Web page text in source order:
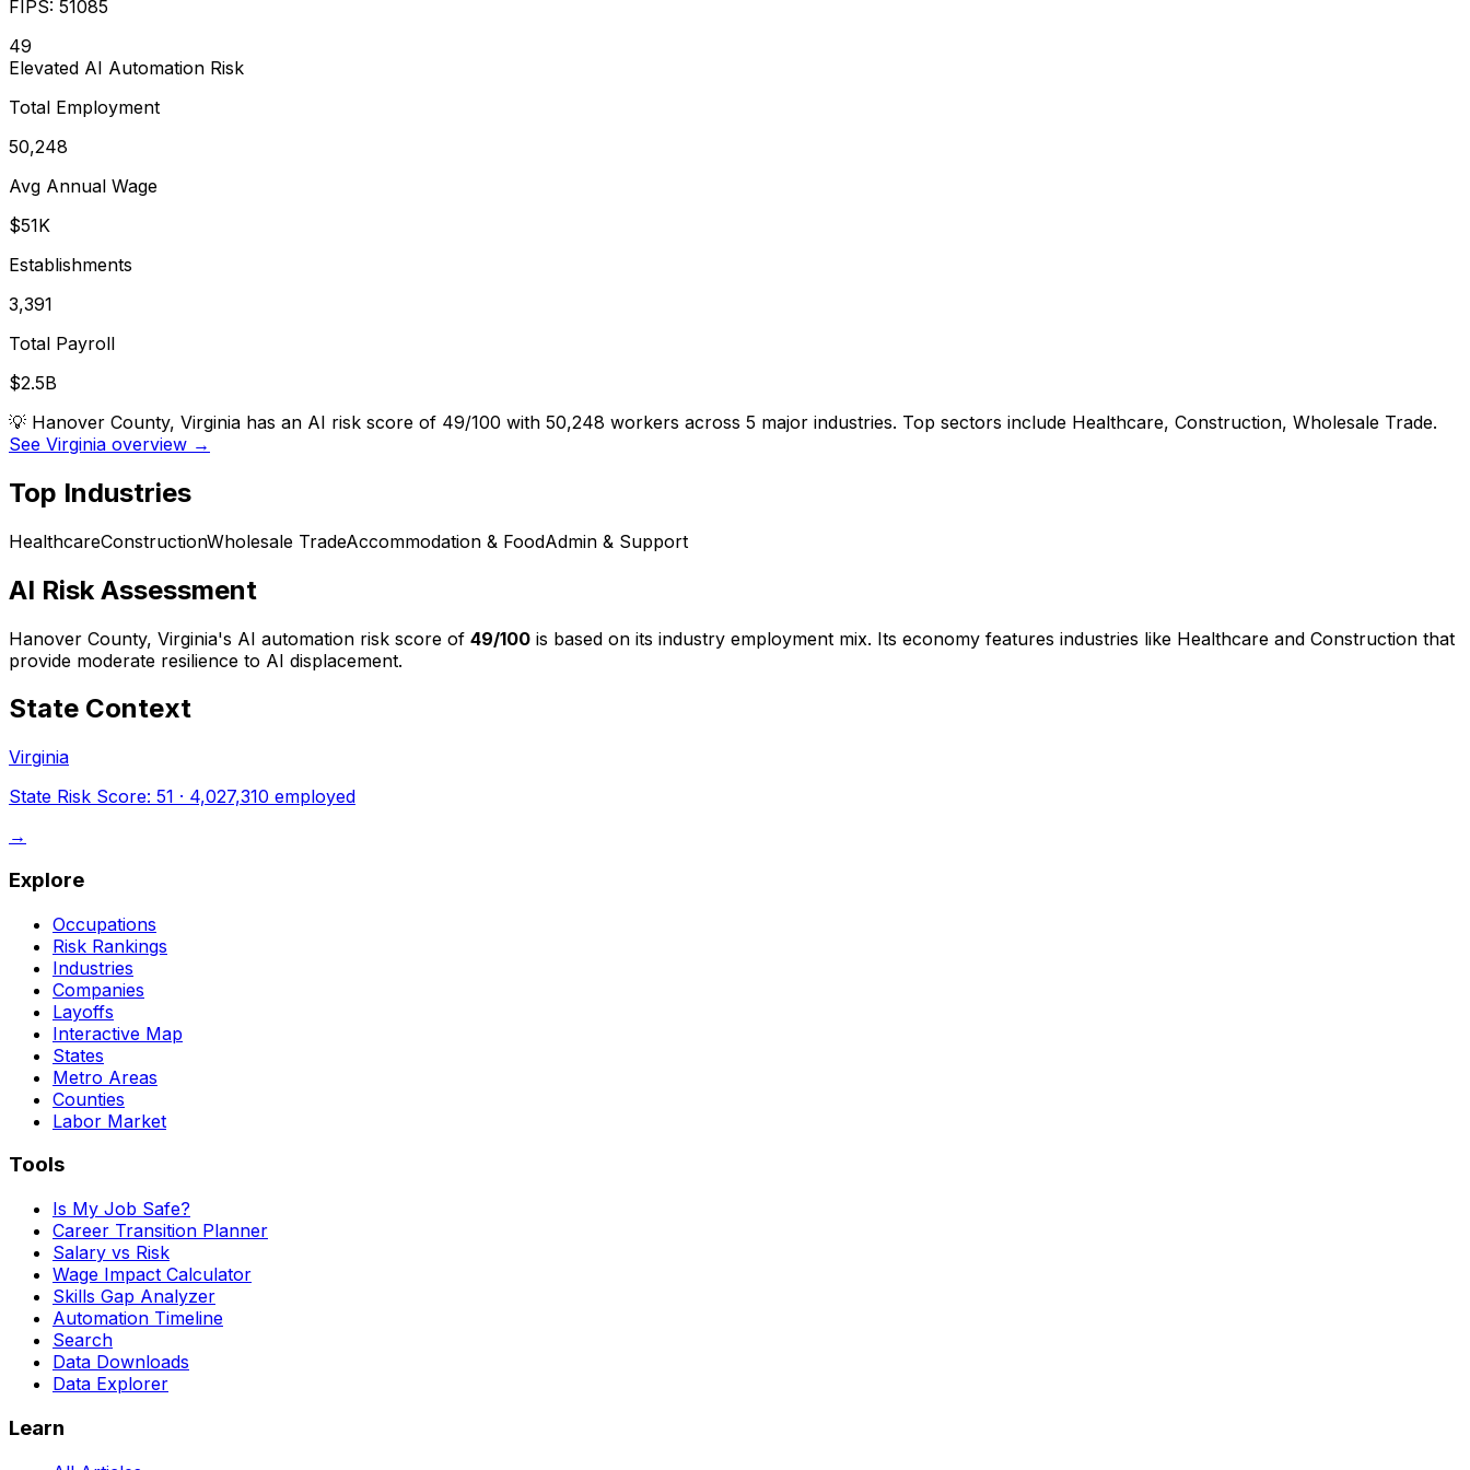
FIPS: 51085
49
Elevated AI Automation Risk
Total Employment
50,248
Avg Annual Wage
$51K
Establishments
3,391
Total Payroll
$2.5B
💡 Hanover County, Virginia has an AI risk score of 49/100 with 50,248 workers across 5 major industries. Top sectors include Healthcare, Construction, Wholesale Trade.
See Virginia overview →
Top Industries
HealthcareConstructionWholesale TradeAccommodation & FoodAdmin & Support
AI Risk Assessment
Hanover County, Virginia's AI automation risk score of 49/100 is based on its industry employment mix. Its economy features industries like Healthcare and Construction that
provide moderate resilience to AI displacement.
State Context
Virginia
State Risk Score: 51 · 4,027,310 employed
→
Explore
Occupations
Risk Rankings
Industries
Companies
Layoffs
Interactive Map
States
Metro Areas
Counties
Labor Market
Tools
Is My Job Safe?
Career Transition Planner
Salary vs Risk
Wage Impact Calculator
Skills Gap Analyzer
Automation Timeline
Search
Data Downloads
Data Explorer
Learn